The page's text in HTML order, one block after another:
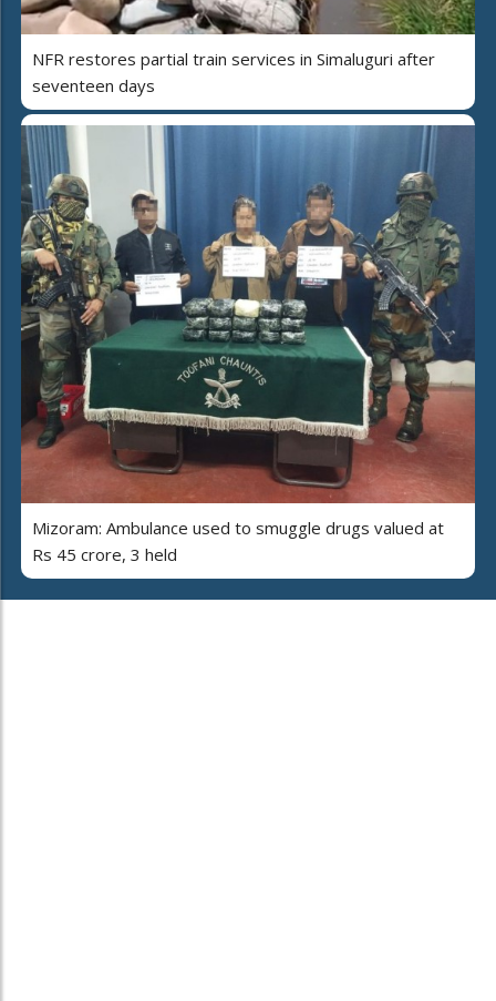
NFR restores partial train services in Simaluguri after
seventeen days
Mizoram: Ambulance used to smuggle drugs valued at
Rs 45 crore, 3 held